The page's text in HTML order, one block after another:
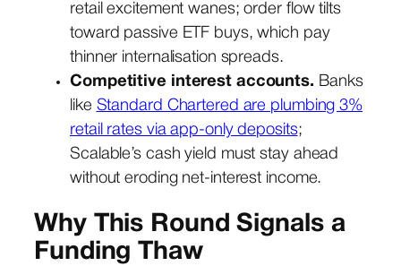
retail excitement wanes; order flow tilts
toward passive ETF buys, which pay
thinner internalisation spreads.
Competitive interest accounts. Banks
like Standard Chartered are plumbing 3%
retail rates via app-only deposits;
Scalable’s cash yield must stay ahead
without eroding net-interest income.
Why This Round Signals a
Funding Thaw